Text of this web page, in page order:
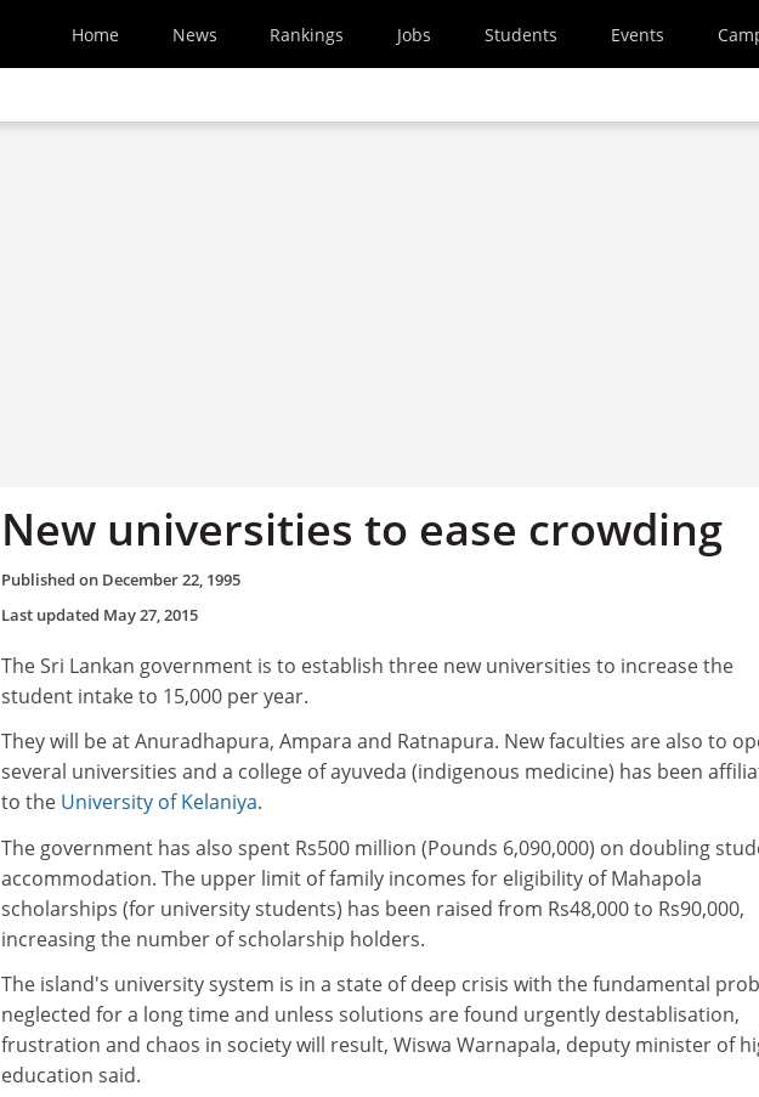
Home News Rankings Jobs Students Events
New universities to ease crowding
Published on December 22, 1995
Last updated May 27, 2015
The Sri Lankan government is to establish three new universities to increase the
student intake to 15,000 per year.
They will be at Anuradhapura, Ampara and Ratnapura. New faculties are also to
several universities and a college of ayuveda (indigenous medicine) has been
to the University of Kelaniya.
The government has also spent Rs500 million (Pounds 6,090,000) on doubling
accommodation. The upper limit of family incomes for eligibility of Mahapola
scholarships (for university students) has been raised from Rs48,000 to Rs90,000,
increasing the number of scholarship holders.
The island's university system is in a state of deep crisis with the fundamental
neglected for a long time and unless solutions are found urgently destablisation,
frustration and chaos in society will result, Wiswa Warnapala, deputy minister of
education said.